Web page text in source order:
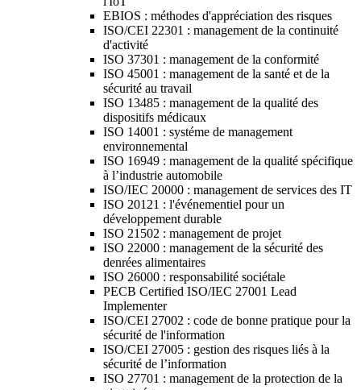
EBIOS : méthodes d'appréciation des risques
ISO/CEI 22301 : management de la continuité
d'activité
ISO 37301 : management de la conformité
ISO 45001 : management de la santé et de la
sécurité au travail
ISO 13485 : management de la qualité des
dispositifs médicaux
ISO 14001 : systéme de management
environnemental
ISO 16949 : management de la qualité spécifique
à l’industrie automobile
ISO/IEC 20000 : management de services des IT
ISO 20121 : l'événementiel pour un
développement durable
ISO 21502 : management de projet
ISO 22000 : management de la sécurité des
denrées alimentaires
ISO 26000 : responsabilité sociétale
PECB Certified ISO/IEC 27001 Lead
Implementer
ISO/CEI 27002 : code de bonne pratique pour la
sécurité de l'information
ISO/CEI 27005 : gestion des risques liés à la
sécurité de l’information
ISO 27701 : management de la protection de la